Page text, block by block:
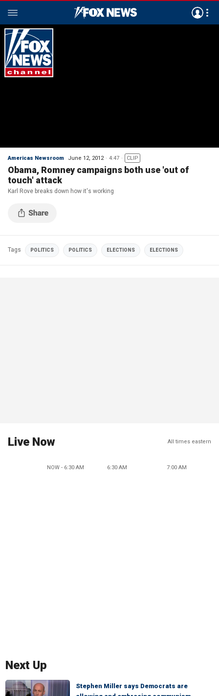
Americas Newsroom June 12, 2012 4:47 CLIP
Obama, Romney campaigns both use 'out of
touch' attack
Karl Rove breaks down how it's working
Tags POLITICS POLITICS ELECTIONS ELECTIONS
Live Now All times eastern
NOW - 6:30 AM 6:30 AM 7:00 AM
Next Up
Stephen Miller says Democrats are